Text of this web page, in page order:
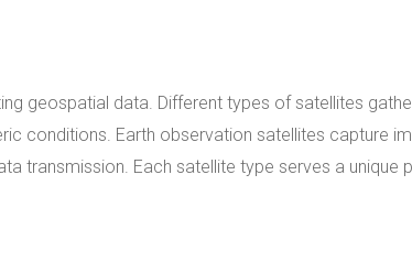
geospatial data. Different types of satellites
conditions. Earth observation satellites capture
transmission. Each satellite type serves a unique